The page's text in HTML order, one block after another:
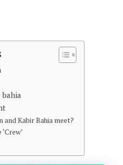
and Kabir Bahia meet?